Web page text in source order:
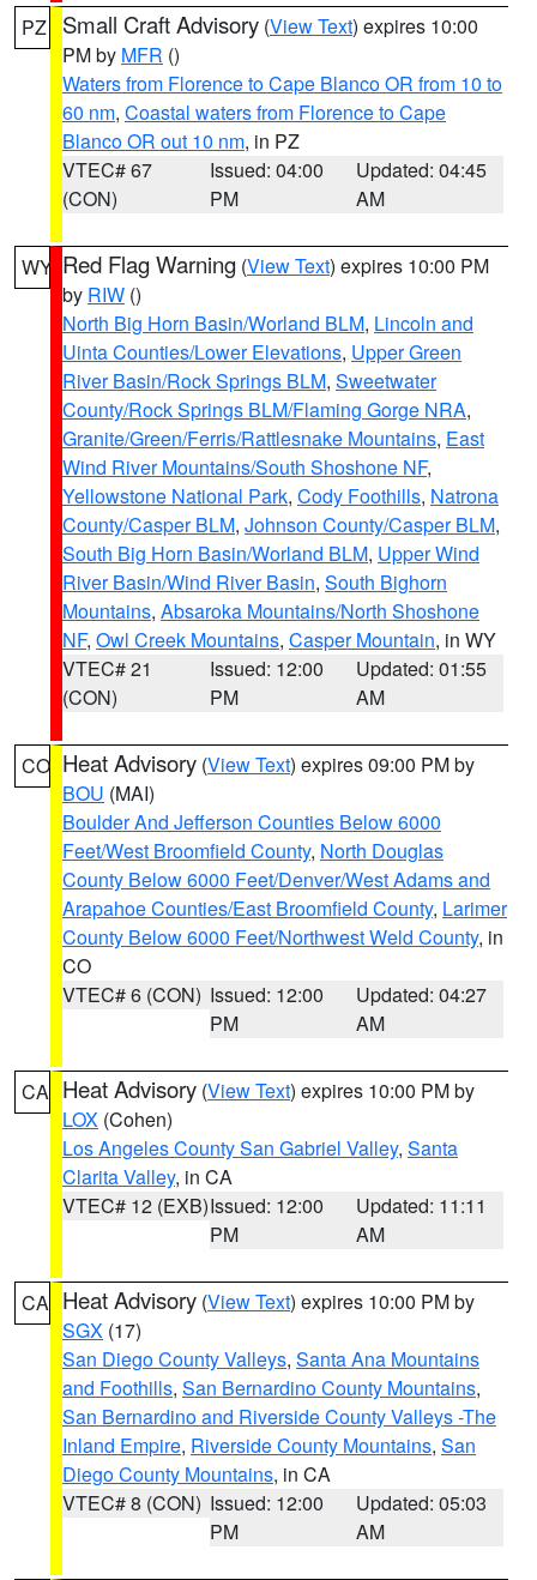
PZ Small Craft Advisory (View Text) expires 10:00
PM by MFR ()
Waters from Florence to Cape Blanco OR from 10 to
60 nm, Coastal waters from Florence to Cape
Blanco OR out 10 nm, in PZ
VTEC# 67
(CON)
Issued: 04:00
PM
Updated: 04:45
AM
WY Red Flag Warning (View Text) expires 10:00 PM
by RIW ()
North Big Horn Basin/Worland BLM, Lincoln and
Uinta Counties/Lower Elevations, Upper Green
River Basin/Rock Springs BLM, Sweetwater
County/Rock Springs BLM/Flaming Gorge NRA,
Granite/Green/Ferris/Rattlesnake Mountains, East
Wind River Mountains/South Shoshone NF,
Yellowstone National Park, Cody Foothills, Natrona
County/Casper BLM, Johnson County/Casper BLM,
South Big Horn Basin/Worland BLM, Upper Wind
River Basin/Wind River Basin, South Bighorn
Mountains, Absaroka Mountains/North Shoshone
NF, Owl Creek Mountains, Casper Mountain, in WY
VTEC# 21
(CON)
Issued: 12:00
PM
Updated: 01:55
AM
CO Heat Advisory (View Text) expires 09:00 PM by
BOU (MAI)
Boulder And Jefferson Counties Below 6000
Feet/West Broomfield County, North Douglas
County Below 6000 Feet/Denver/West Adams and
Arapahoe Counties/East Broomfield County, Larimer
County Below 6000 Feet/Northwest Weld County, in
CO
VTEC# 6 (CON) Issued: 12:00
PM
Updated: 04:27
AM
CA Heat Advisory (View Text) expires 10:00 PM by
LOX (Cohen)
Los Angeles County San Gabriel Valley, Santa
Clarita Valley, in CA
VTEC# 12 (EXB)Issued: 12:00
PM
Updated: 11:11
AM
CA Heat Advisory (View Text) expires 10:00 PM by
SGX (17)
San Diego County Valleys, Santa Ana Mountains
and Foothills, San Bernardino County Mountains,
San Bernardino and Riverside County Valleys -The
Inland Empire, Riverside County Mountains, San
Diego County Mountains, in CA
VTEC# 8 (CON) Issued: 12:00
PM
Updated: 05:03
AM